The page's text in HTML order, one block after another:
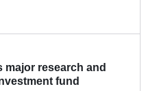
major research and
fund